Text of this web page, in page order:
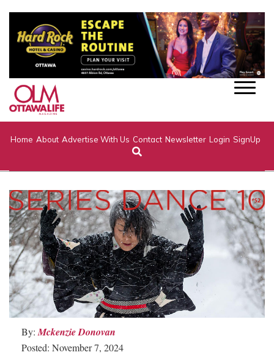
Home About Advertise With Us Contact Newsletter Login SignUp
By:Mckenzie Donovan
Posted: November 7, 2024